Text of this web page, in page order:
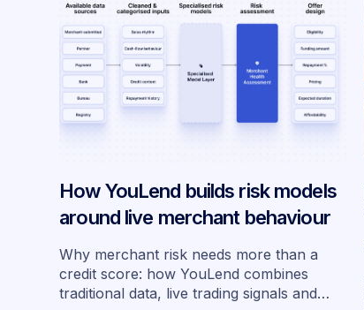
How YouLend builds risk models
around live merchant behaviour
Why merchant risk needs more than a
credit score: how YouLend combines
traditional data, live trading signals and